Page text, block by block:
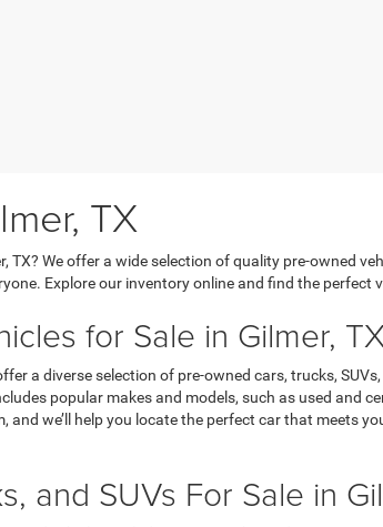
TX
We offer a wide selection of quality pre-owned
Explore our inventory online and find the perfect
for Sale in Gilmer,
a diverse selection of pre-owned cars, trucks,
popular makes and models, such as used and
we’ll help you locate the perfect car that meets
and SUVs For Sale in